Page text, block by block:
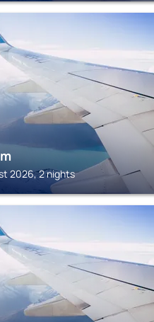
2026, 2 nights